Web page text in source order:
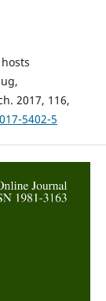
2017, 116,
5402-5